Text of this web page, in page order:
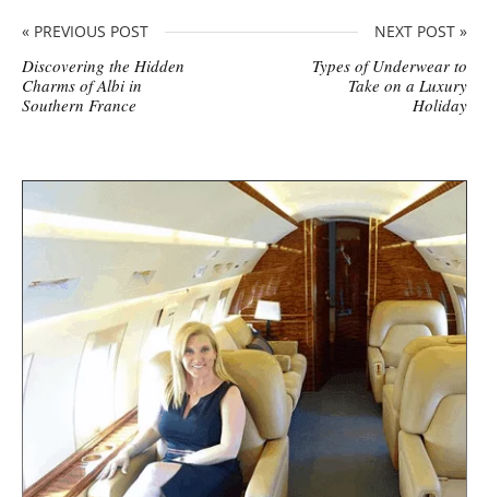
« PREVIOUS POST
Discovering the Hidden
Charms of Albi in
Southern France
NEXT POST »
Types of Underwear to
Take on a Luxury
Holiday
e
i
d
e
r